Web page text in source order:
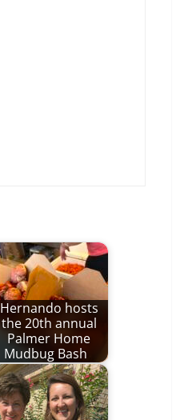
Hernando hosts
the 20th annual
Palmer Home
Mudbug Bash